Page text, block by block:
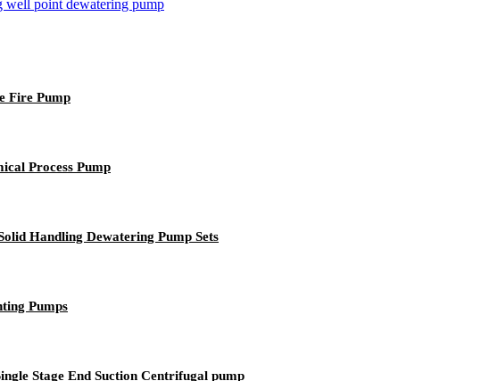
Fire Pump
Process Pump
Handling Dewatering Pump Sets
Pumps
Stage End Suction Centrifugal pump